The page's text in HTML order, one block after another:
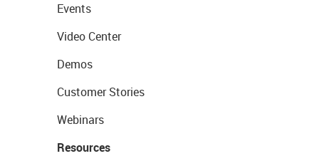
Events
Video Center
Demos
Customer Stories
Webinars
Resources